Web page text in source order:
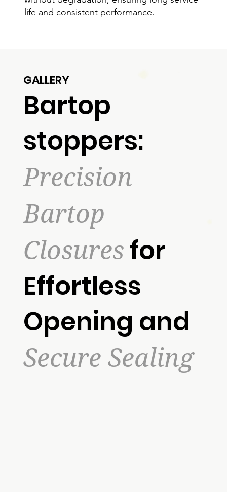
life and consistent performance.
GALLERY
Bartop
stoppers:
Precision
Bartop
Closuresfor
Effortless
Opening and
Secure Sealing